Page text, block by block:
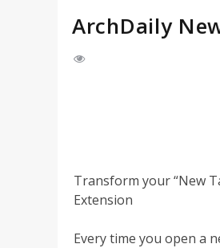
ArchDaily
Transform your “New
Extension
Every time you open a